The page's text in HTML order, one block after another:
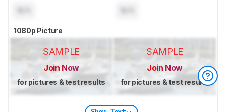
1080p Picture
SAMPLE
Join Now
for pictures & test results
SAMPLE
Join Now
for pictures & test results